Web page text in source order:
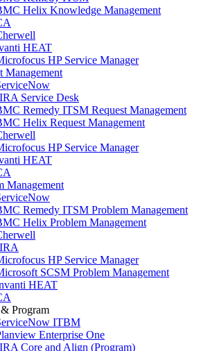
Helix Knowledge Management
HEAT
HP Service Manager
Management
Service Desk
Remedy ITSM Request Management
Helix Request Management
HP Service Manager
HEAT
Management
Remedy ITSM Problem Management
Helix Problem Management
HP Service Manager
SCSM Problem Management
HEAT
Program
ITBM
Enterprise One
Core and Align (Program)